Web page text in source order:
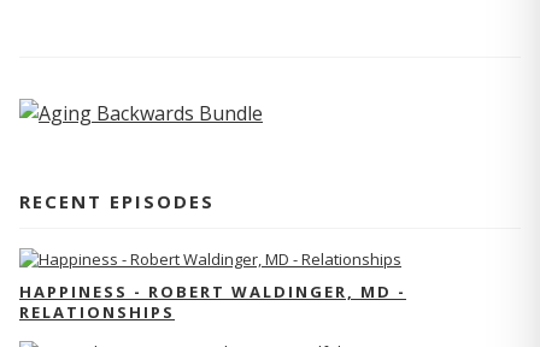
RECENT EPISODES
HAPPINESS - ROBERT WALDINGER, MD -
RELATIONSHIPS